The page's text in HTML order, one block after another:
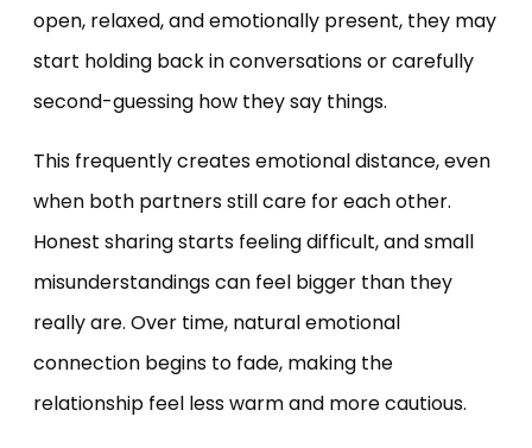
open, relaxed, and emotionally present, they may
start holding back in conversations or carefully
second-guessing how they say things.
This frequently creates emotional distance, even
when both partners still care for each other.
Honest sharing starts feeling difficult, and small
misunderstandings can feel bigger than they
really are. Over time, natural emotional
connection begins to fade, making the
relationship feel less warm and more cautious.